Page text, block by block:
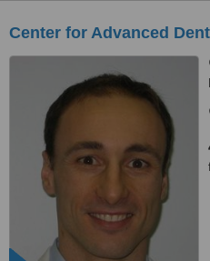
Center for Advanced